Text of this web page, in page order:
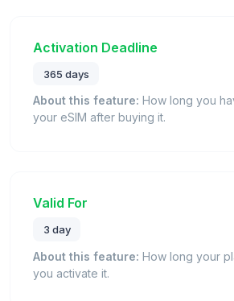
Activation Deadline
365 days
About this feature: How long you
your eSIM after buying it.
Valid For
3 day
About this feature: How long your
you activate it.